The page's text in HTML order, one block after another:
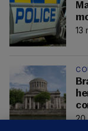
13
20